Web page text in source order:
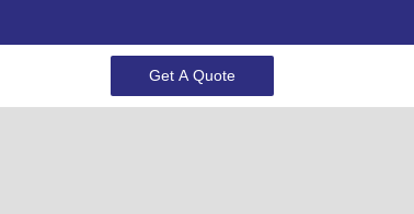
Get A Quote